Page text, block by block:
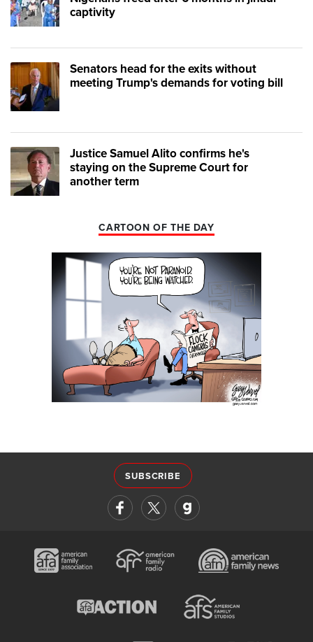
captivity
Senators head for the exits without
meeting Trump's demands for voting bill
Justice Samuel Alito confirms he's
staying on the Supreme Court for
another term
CARTOON OF THE DAY
SUBSCRIBE